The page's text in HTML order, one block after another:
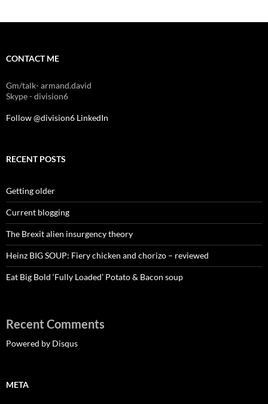
CONTACT ME
Gm/talk- armand.david
Skype - division6
Follow @division6 LinkedIn
RECENT POSTS
Getting older
Current blogging
The Brexit alien insurgency theory
Heinz BIG SOUP: Fiery chicken and chorizo – reviewed
Eat Big Bold ‘Fully Loaded’ Potato & Bacon soup
Recent Comments
Powered by Disqus
META